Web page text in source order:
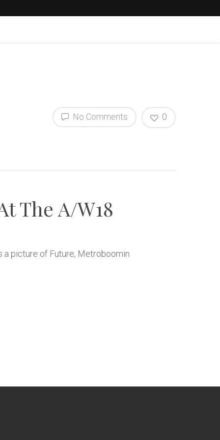
No Comments 0
The A/W18
a picture of Future, Metroboomin